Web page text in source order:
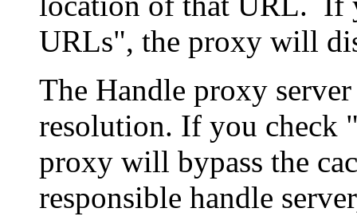
URLs", the proxy will
The Handle proxy
resolution. If you check
proxy will bypass the
responsible handle